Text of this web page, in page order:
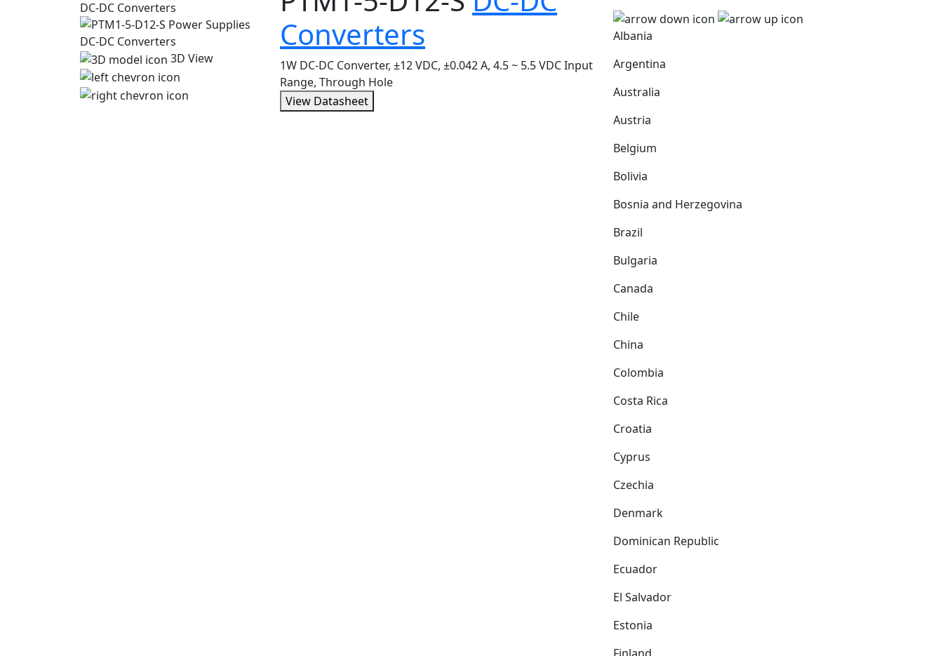
3D View
Converters
1W DC-DC Converter, ±12 VDC, ±0.042 A, 4.5 ~ 5.5 VDC Input
Range, Through Hole
View Datasheet
Albania
Argentina
Australia
Austria
Belgium
Bolivia
Bosnia and Herzegovina
Brazil
Bulgaria
Canada
Chile
China
Colombia
Costa Rica
Croatia
Cyprus
Czechia
Denmark
Dominican Republic
Ecuador
El Salvador
Estonia
Finland